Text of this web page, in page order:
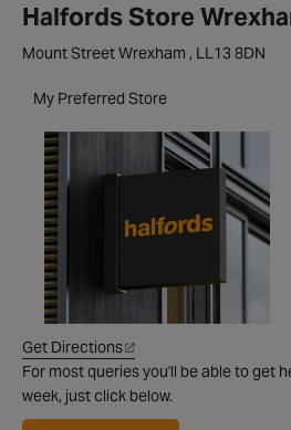
Halfords Store
Mount Street Wrexham , LL13 8DN
My Preferred Store
Get Directions
For most queries you'll be able to get
week, just click below.